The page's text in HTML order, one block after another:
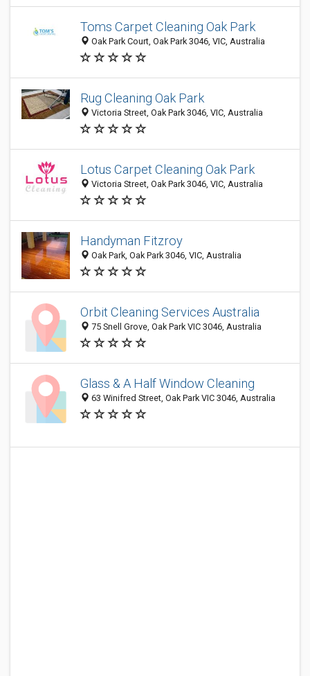
Toms Carpet Cleaning Oak Park
Oak Park Court, Oak Park 3046, VIC, Australia
Rug Cleaning Oak Park
Victoria Street, Oak Park 3046, VIC, Australia
Lotus Carpet Cleaning Oak Park
Victoria Street, Oak Park 3046, VIC, Australia
Handyman Fitzroy
Oak Park, Oak Park 3046, VIC, Australia
Orbit Cleaning Services Australia
75 Snell Grove, Oak Park VIC 3046, Australia
Glass & A Half Window Cleaning
63 Winifred Street, Oak Park VIC 3046, Australia